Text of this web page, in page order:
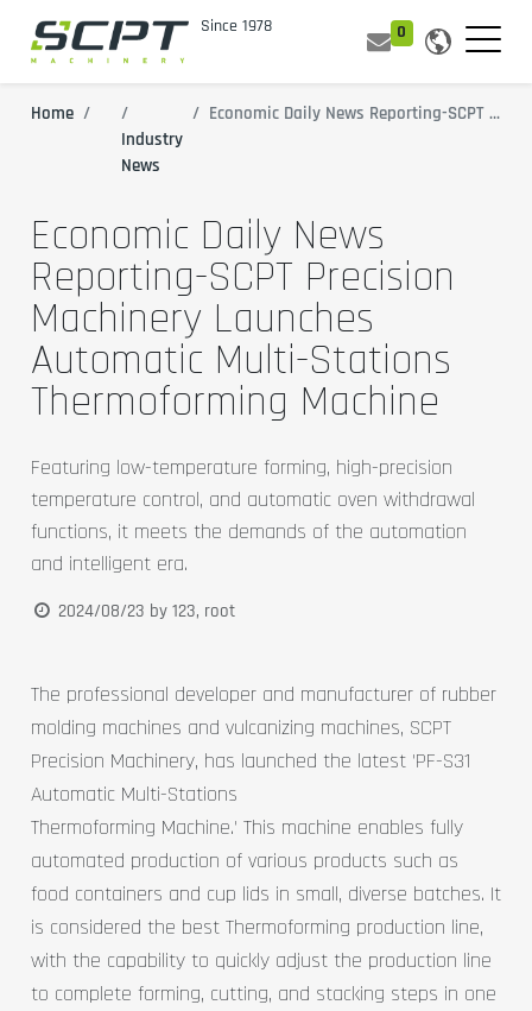
0
Home
All Blogs
Industry
News
Economic Daily News Reporting-SCPT Precision Machinery Launches Automatic Multi-Stations Thermoforming Machine
Economic Daily News
Reporting-SCPT Precision
Machinery Launches
Automatic Multi-Stations
Thermoforming Machine
Featuring low-temperature forming, high-precision
temperature control, and automatic oven withdrawal
functions, it meets the demands of the automation
and intelligent era.
2024/08/23 by123, root
The professional developer and manufacturer of rubber
molding machines and vulcanizing machines, SCPT
Precision Machinery, has launched the latest 'PF-S31
Automatic Multi-Stations
Thermoforming Machine.' This machine enables fully
automated production of various products such as
food containers and cup lids in small, diverse batches. It
is considered the best Thermoforming production line,
with the capability to quickly adjust the production line
to complete forming, cutting, and stacking steps in one